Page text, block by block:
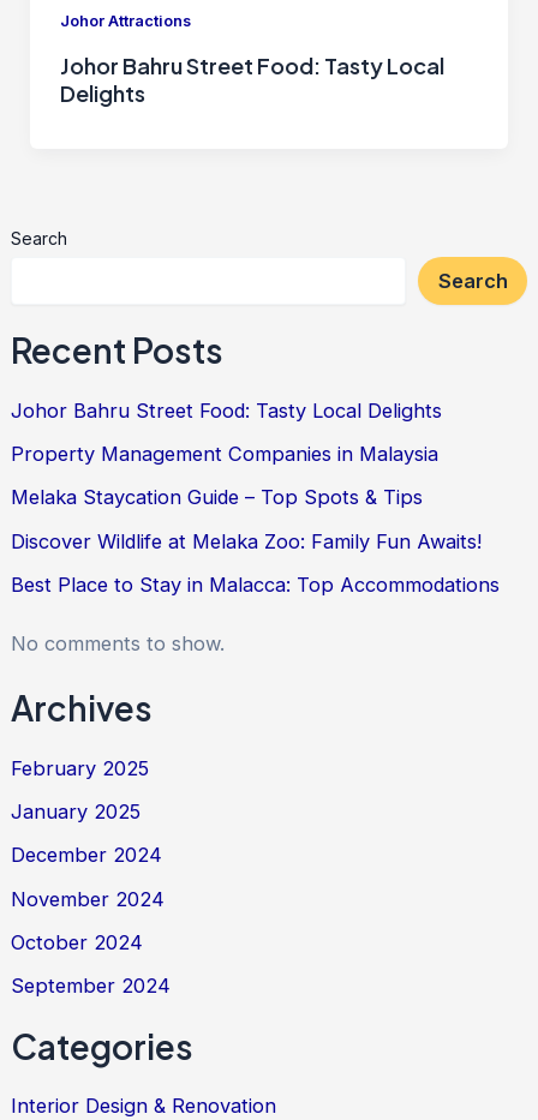
Search
Search
Recent Posts
Johor Bahru Street Food: Tasty Local Delights
Property Management Companies in Malaysia
Melaka Staycation Guide – Top Spots & Tips
Discover Wildlife at Melaka Zoo: Family Fun Awaits!
Best Place to Stay in Malacca: Top Accommodations
No comments to show.
Archives
February 2025
January 2025
December 2024
November 2024
October 2024
September 2024
Categories
Interior Design & Renovation
Johor Attractions
Johor Bahru Street Food: Tasty Local
Delights